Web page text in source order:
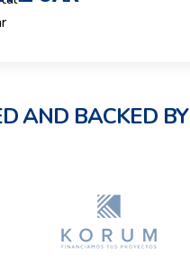
AND BACKED BY